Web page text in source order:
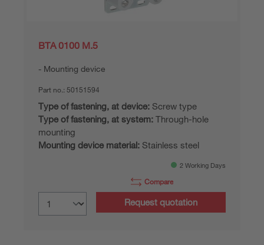
BTA 0100 M.5
Mounting device
Part no.: 50151594
Type of fastening, at device: Screw type
Type of fastening, at system: Through-hole
mounting
Mounting device material: Stainless steel
2 Working Days
Compare
Request quotation